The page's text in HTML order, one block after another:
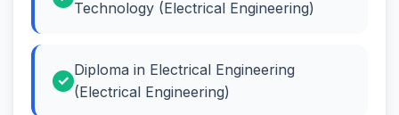
Technology (Electrical Engineering)
Diploma in Electrical Engineering
(Electrical Engineering)